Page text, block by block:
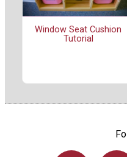
Window Seat Cushion
Tutorial